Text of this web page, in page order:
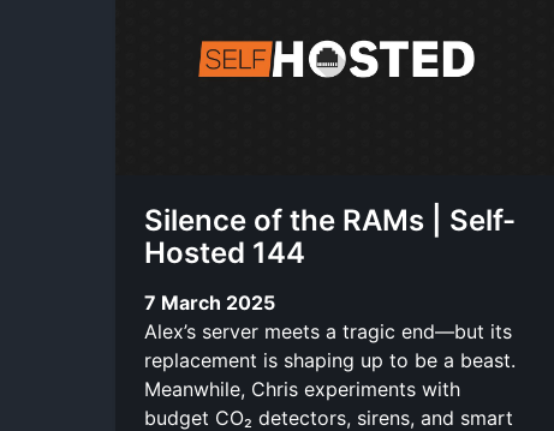
Silence of the RAMs | Self-
Hosted 144
7 March 2025
Alex’s server meets a tragic end—but its
replacement is shaping up to be a beast.
Meanwhile, Chris experiments with
budget CO₂ detectors, sirens, and smart